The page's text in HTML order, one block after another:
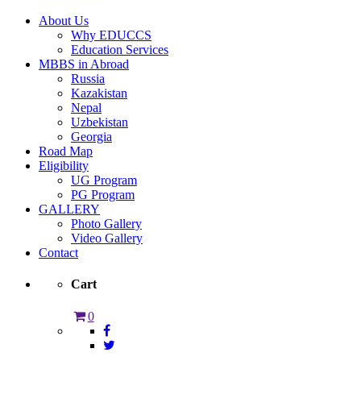
About Us
Why EDUCCS
Education Services
MBBS in Abroad
Russia
Kazakistan
Nepal
Uzbekistan
Georgia
Road Map
Eligibility
UG Program
PG Program
GALLERY
Photo Gallery
Video Gallery
Contact
Cart
0